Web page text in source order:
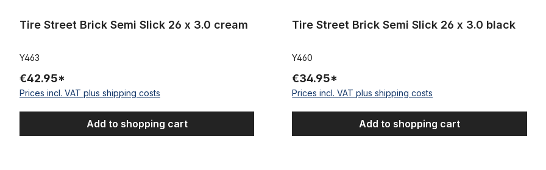
Tire Street Brick Semi Slick 26 x 3.0 cream
Y463
€42.95*
Prices incl. VAT plus shipping costs
Add to shopping cart
Tire Street Brick Semi Slick 26 x 3.0 black
Y460
€34.95*
Prices incl. VAT plus shipping costs
Add to shopping cart